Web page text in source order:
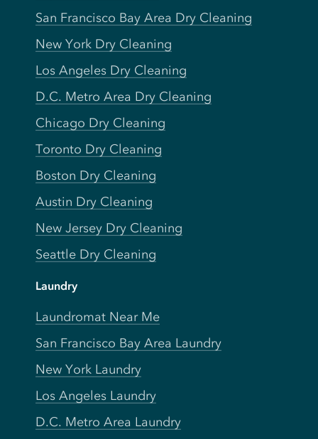
San Francisco Bay Area Dry Cleaning
New York Dry Cleaning
Los Angeles Dry Cleaning
D.C. Metro Area Dry Cleaning
Chicago Dry Cleaning
Toronto Dry Cleaning
Boston Dry Cleaning
Austin Dry Cleaning
New Jersey Dry Cleaning
Seattle Dry Cleaning
Laundry
Laundromat Near Me
San Francisco Bay Area Laundry
New York Laundry
Los Angeles Laundry
D.C. Metro Area Laundry